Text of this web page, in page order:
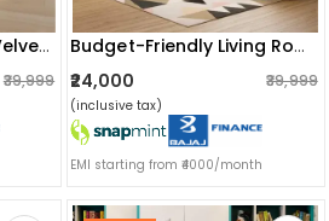
Affordable 5 Seater Velvet Sofa Set
₹39,999
Budget-Friendly Living Room Sofa Set – 5 Seater
₹24,000 ₹39,999
(inclusive tax)
EMI starting from ₹4000/month